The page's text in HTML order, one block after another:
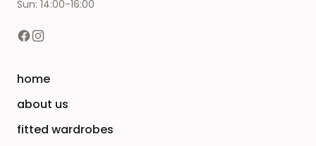
Sun: 14:00-16:00
home
about us
fitted wardrobes